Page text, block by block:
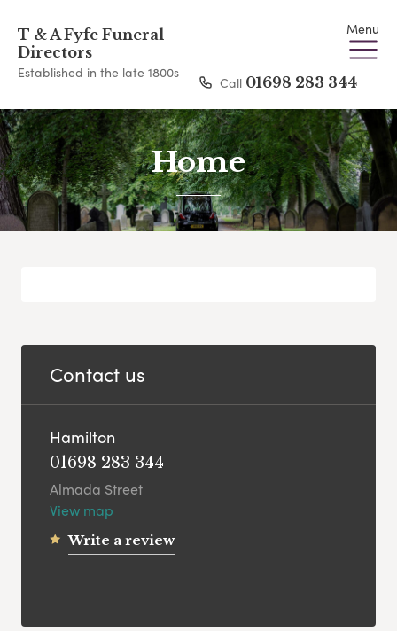
T & A Fyfe Funeral
Directors
Established in the late 1800s
Menu
Call 01698 283 344
Home
Contact us
Hamilton
01698 283 344
Almada Street
View map
Write a review